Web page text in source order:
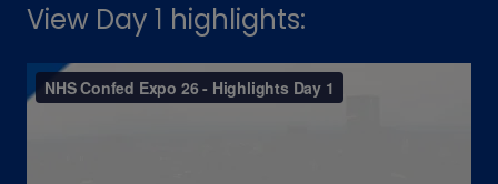
View Day 1 highlights: